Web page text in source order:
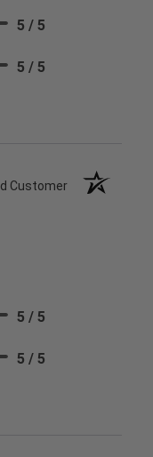
5 / 5
5 / 5
Customer
5 / 5
5 / 5